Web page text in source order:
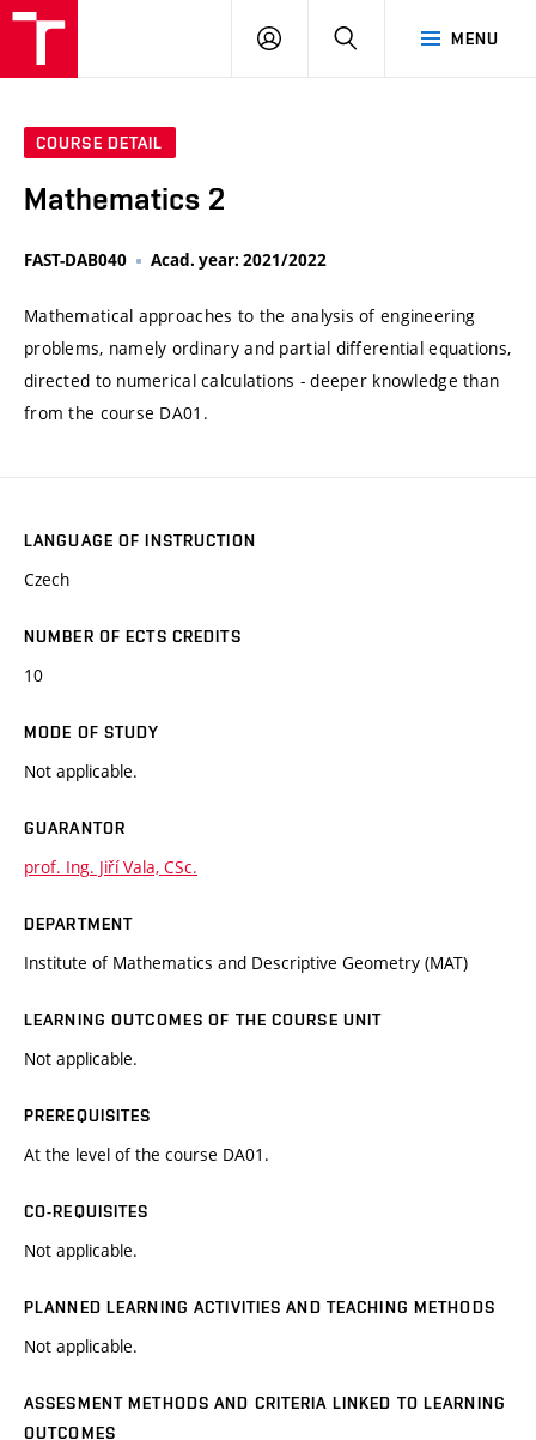
MENU
LOG
SEARCH
COURSE DETAIL
Mathematics 2
FAST-DAB040 Acad. year: 2021/2022
Mathematical approaches to the analysis of engineering
problems, namely ordinary and partial differential equations,
directed to numerical calculations - deeper knowledge than
from the course DA01.
LANGUAGE OF INSTRUCTION
Czech
NUMBER OF ECTS CREDITS
10
MODE OF STUDY
Not applicable.
GUARANTOR
prof. Ing. Jiří Vala, CSc.
DEPARTMENT
Institute of Mathematics and Descriptive Geometry (MAT)
LEARNING OUTCOMES OF THE COURSE UNIT
Not applicable.
PREREQUISITES
At the level of the course DA01.
CO-REQUISITES
Not applicable.
PLANNED LEARNING ACTIVITIES AND TEACHING METHODS
Not applicable.
ASSESMENT METHODS AND CRITERIA LINKED TO LEARNING
OUTCOMES